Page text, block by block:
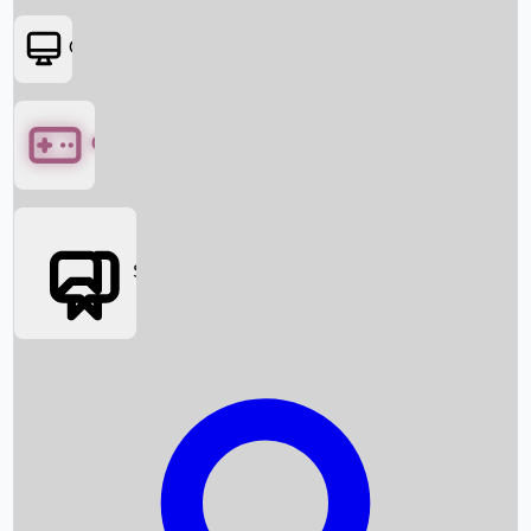
Box Office News
Box Office Collection
OTT
Games
Social Media